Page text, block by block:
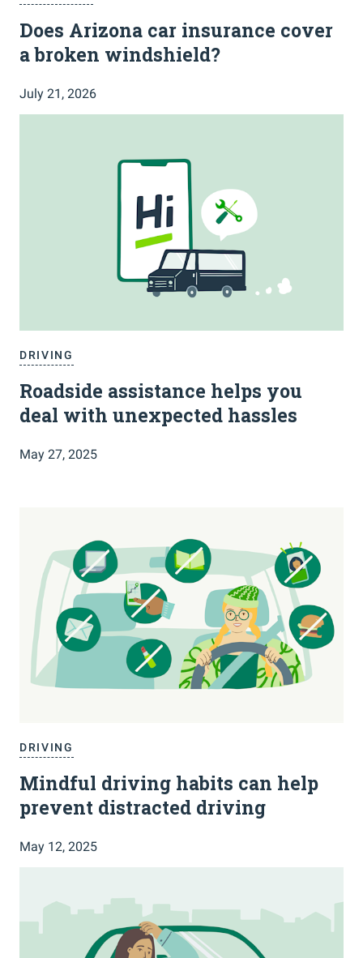
Does Arizona car insurance cover
a broken windshield?
July 21, 2026
DRIVING
Roadside assistance helps you
deal with unexpected hassles
May 27, 2025
DRIVING
Mindful driving habits can help
prevent distracted driving
May 12, 2025